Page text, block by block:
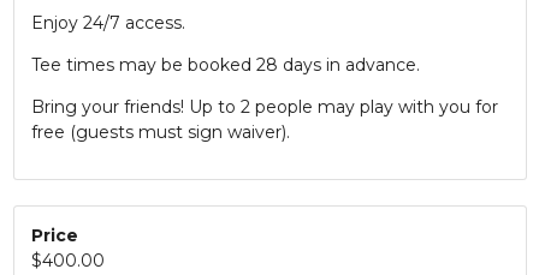
Enjoy 24/7 access.
Tee times may be booked 28 days in advance.
Bring your friends! Up to 2 people may play with you for
free (guests must sign waiver).
Price
$400.00